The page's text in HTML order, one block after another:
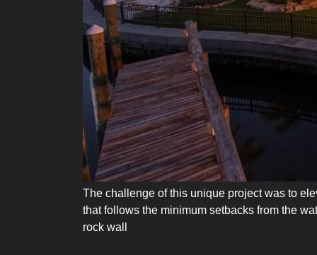
The challenge of this unique project was to
that follows the minimum setbacks from the
rock wall